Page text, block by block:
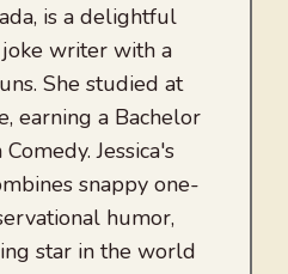
is a delightful
writer with a
She studied at
earning a Bachelor
Jessica's
snappy one-
humor,
star in the world